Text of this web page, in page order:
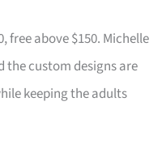
free above $150. Michelle
the custom designs are
keeping the adults